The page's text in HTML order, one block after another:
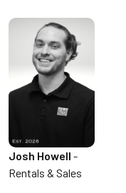
Josh Howell -
Rentals & Sales